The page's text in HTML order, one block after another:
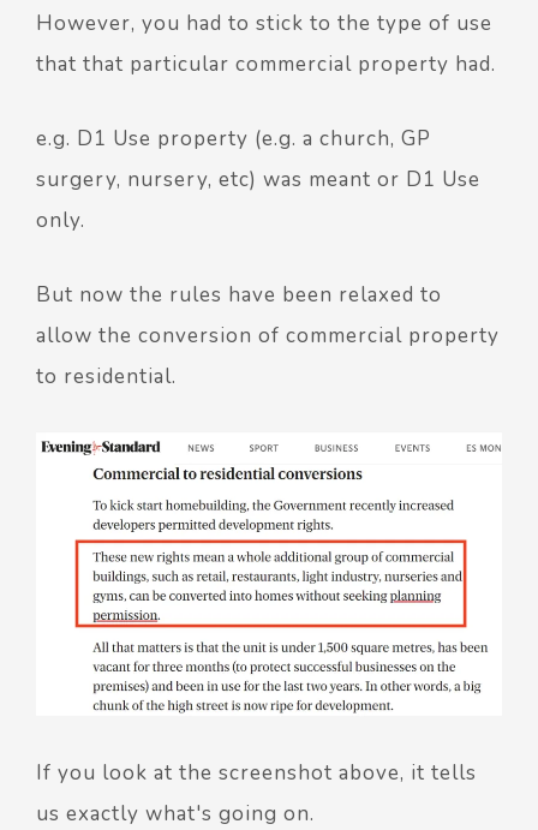
However, you had to stick to the type of use
that that particular commercial property had.
e.g. D1 Use property (e.g. a church, GP
surgery, nursery, etc) was meant or D1 Use
only.
But now the rules have been relaxed to
allow the conversion of commercial property
to residential.
If you look at the screenshot above, it tells
us exactly what's going on.